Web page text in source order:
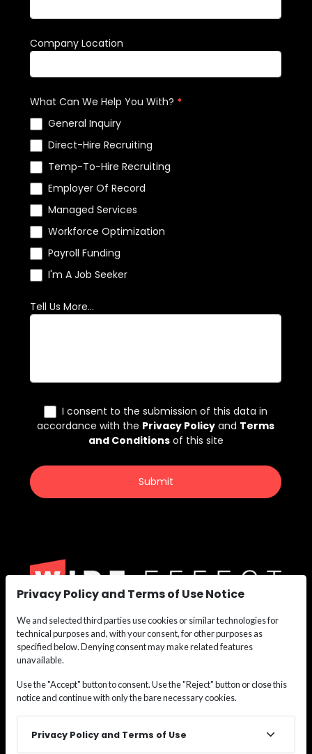
We are the nation’s leading recruiting force for
Construction,
Maritime, Renewable Energy, Oil & Gas, and Safety
Whether you need labor or leadership, we deliver the
Privacy Policy and Terms of Use Notice
We and selected third parties use cookies or similar technologies for
technical purposes and, with your consent, for other purposes as
specified below. Denying consent may make related features
unavailable.
Use the "Accept" button to consent. Use the "Reject" button or close this
notice and continue with only the bare necessary cookies.
Privacy Policy and Terms of Use